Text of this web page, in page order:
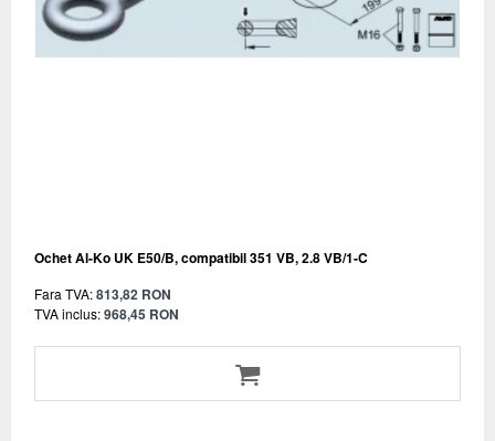
Ochet Al-Ko UK E50/B, compatibil 351 VB, 2.8 VB/1-C
Fara TVA:813,82 RON
TVA inclus:968,45 RON